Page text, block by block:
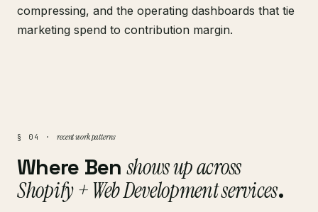
compressing, and the operating dashboards that tie
marketing spend to contribution margin.
§ 04 · recent work patterns
Where Benshows up across
Shopify + Web Development services.